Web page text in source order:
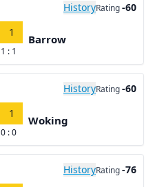
HistoryRating-60
1
1 : 1
Barrow
HistoryRating-60
1
0 : 0
Woking
HistoryRating-76